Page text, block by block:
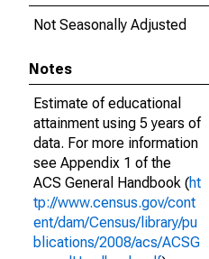
Not Seasonally Adjusted
Notes
Estimate of educational
attainment using 5 years of
data. For more information
see Appendix 1 of the
ACS General Handbook (ht
tp://www.census.gov/cont
ent/dam/Census/library/pu
blications/2008/acs/ACSG